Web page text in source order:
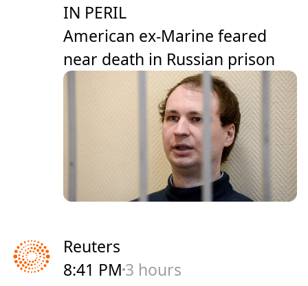
IN PERIL
American ex-Marine feared
near death in Russian prison
Reuters
8:41 PM 3 hours